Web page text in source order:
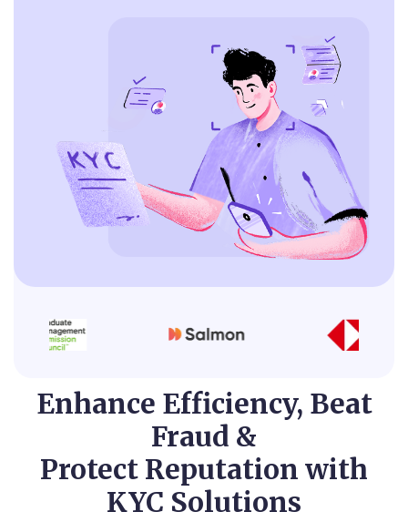
Enhance Efficiency, Beat
Fraud &
Protect Reputation with
KYC Solutions